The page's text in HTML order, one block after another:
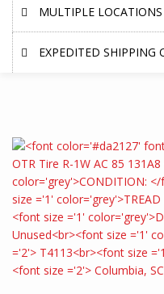
MULTIPLE LOCATIONS
EXPEDITED SHIPPING